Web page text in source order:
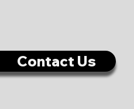
Contact Us